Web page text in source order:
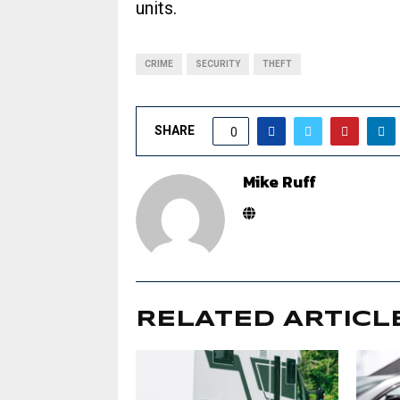
units.
CRIME SECURITY THEFT
SHARE 0
Mike Ruff
RELATED